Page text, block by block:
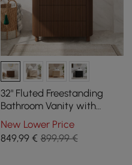
32" Fluted Freestanding
Bathroom Vanity with
Vessel Sink, 3-Drawers,
Sintered Stone top
New Lower Price
849,99€ 899,99 €